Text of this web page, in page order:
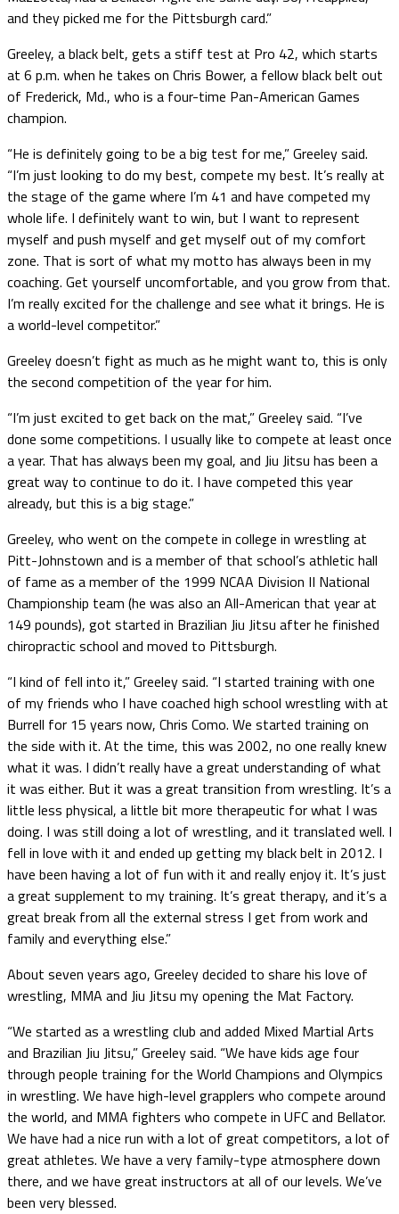
and they picked me for the Pittsburgh card.”
Greeley, a black belt, gets a stiff test at Pro 42, which starts
at 6 p.m. when he takes on Chris Bower, a fellow black belt out
of Frederick, Md., who is a four-time Pan-American Games
champion.
“He is definitely going to be a big test for me,” Greeley said.
“I’m just looking to do my best, compete my best. It’s really at
the stage of the game where I’m 41 and have competed my
whole life. I definitely want to win, but I want to represent
myself and push myself and get myself out of my comfort
zone. That is sort of what my motto has always been in my
coaching. Get yourself uncomfortable, and you grow from that.
I’m really excited for the challenge and see what it brings. He is
a world-level competitor.”
Greeley doesn’t fight as much as he might want to, this is only
the second competition of the year for him.
“I’m just excited to get back on the mat,” Greeley said. “I’ve
done some competitions. I usually like to compete at least once
a year. That has always been my goal, and Jiu Jitsu has been a
great way to continue to do it. I have competed this year
already, but this is a big stage.”
Greeley, who went on the compete in college in wrestling at
Pitt-Johnstown and is a member of that school’s athletic hall
of fame as a member of the 1999 NCAA Division II National
Championship team (he was also an All-American that year at
149 pounds), got started in Brazilian Jiu Jitsu after he finished
chiropractic school and moved to Pittsburgh.
“I kind of fell into it,” Greeley said. “I started training with one
of my friends who I have coached high school wrestling with at
Burrell for 15 years now, Chris Como. We started training on
the side with it. At the time, this was 2002, no one really knew
what it was. I didn’t really have a great understanding of what
it was either. But it was a great transition from wrestling. It’s a
little less physical, a little bit more therapeutic for what I was
doing. I was still doing a lot of wrestling, and it translated well. I
fell in love with it and ended up getting my black belt in 2012. I
have been having a lot of fun with it and really enjoy it. It’s just
a great supplement to my training. It’s great therapy, and it’s a
great break from all the external stress I get from work and
family and everything else.”
About seven years ago, Greeley decided to share his love of
wrestling, MMA and Jiu Jitsu my opening the Mat Factory.
“We started as a wrestling club and added Mixed Martial Arts
and Brazilian Jiu Jitsu,” Greeley said. “We have kids age four
through people training for the World Champions and Olympics
in wrestling. We have high-level grapplers who compete around
the world, and MMA fighters who compete in UFC and Bellator.
We have had a nice run with a lot of great competitors, a lot of
great athletes. We have a very family-type atmosphere down
there, and we have great instructors at all of our levels. We’ve
been very blessed.